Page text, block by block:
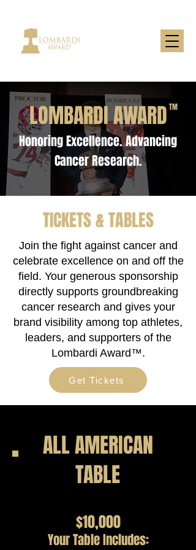
LOMBARDI AWARD TM
Honoring Excellence. Advancing
Cancer Research.
TICKETS & TABLES
Join the fight against cancer and
celebrate excellence on and off the
field. Your generous sponsorship
directly supports groundbreaking
cancer research and gives your
brand visibility among top athletes,
leaders, and supporters of the
Lombardi Award™.
Get Tickets
$10,000
Your Table Includes:
ALL AMERICAN
TABLE